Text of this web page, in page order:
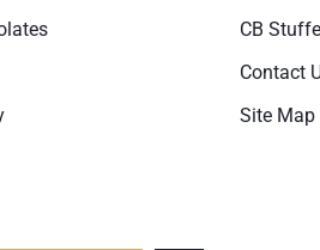
CB
Contact
Site Map